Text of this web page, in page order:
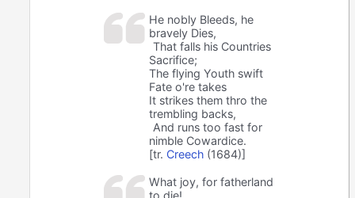
He nobly Bleeds, he
bravely Dies,
That falls his Countries
Sacrifice;
The flying Youth swift
Fate o're takes
It strikes them thro the
trembling backs,
And runs too fast for
nimble Cowardice.
[tr. Creech (1684)]
What joy, for fatherland